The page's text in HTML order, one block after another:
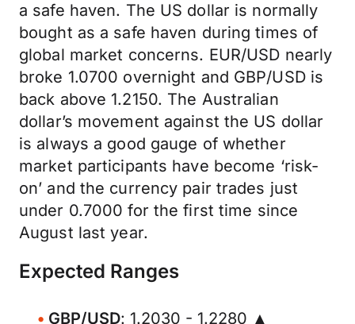
a safe haven. The US dollar is normally
bought as a safe haven during times of
global market concerns. EUR/USD nearly
broke 1.0700 overnight and GBP/USD is
back above 1.2150. The Australian
dollar’s movement against the US dollar
is always a good gauge of whether
market participants have become ‘risk-
on’ and the currency pair trades just
under 0.7000 for the first time since
August last year.
Expected Ranges
GBP/USD: 1.2030 - 1.2280 ▲